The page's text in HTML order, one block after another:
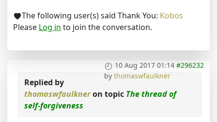
The following user(s) said Thank You: Kobos
Please Log in to join the conversation.
10 Aug 2017 01:14 #296232
by thomaswfaulkner
Replied by
thomaswfaulkneron topic The thread of
self-forgiveness